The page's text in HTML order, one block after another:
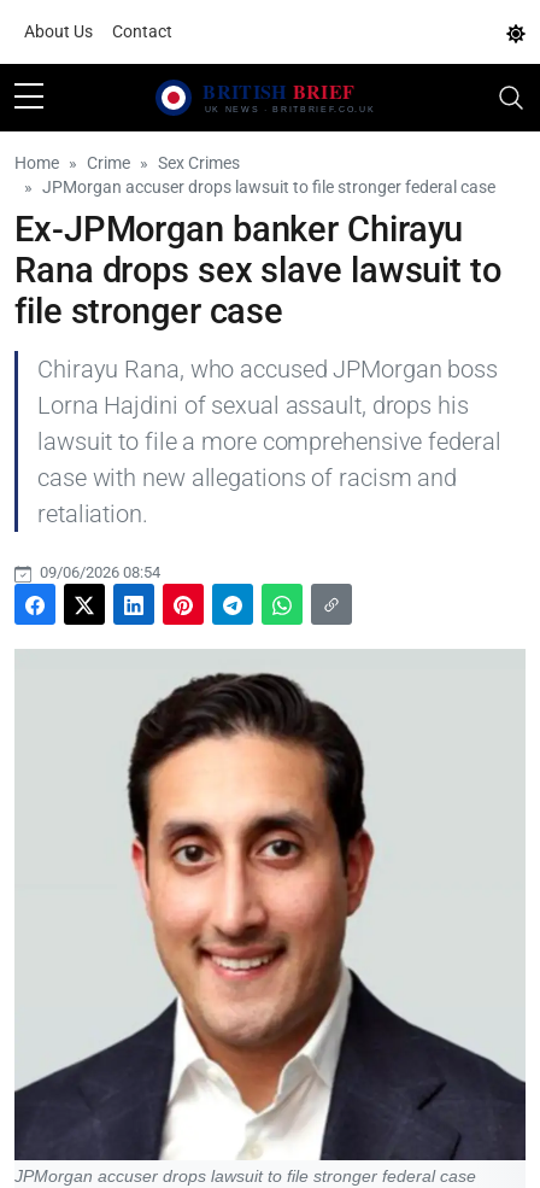
About Us Contact
Home Crime
Sex Crimes
JPMorgan accuser drops lawsuit to file stronger federal case
Ex-JPMorgan banker Chirayu
Rana drops sex slave lawsuit to
file stronger case
Chirayu Rana, who accused JPMorgan boss
Lorna Hajdini of sexual assault, drops his
lawsuit to file a more comprehensive federal
case with new allegations of racism and
retaliation.
09/06/2026 08:54
JPMorgan accuser drops lawsuit to file stronger federal case